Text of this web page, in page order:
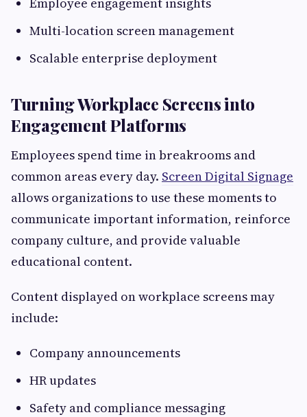
Multi-location screen management
Scalable enterprise deployment
Turning Workplace Screens into
Engagement Platforms
Employees spend time in breakrooms and
common areas every day. Screen Digital Signage
allows organizations to use these moments to
communicate important information, reinforce
company culture, and provide valuable
educational content.
Content displayed on workplace screens may
include:
Company announcements
HR updates
Safety and compliance messaging